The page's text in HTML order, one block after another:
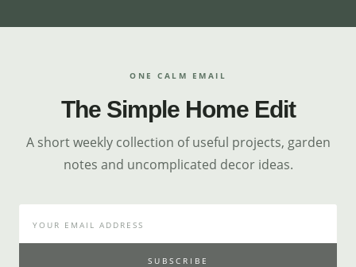
ONE CALM EMAIL
The Simple Home Edit
A short weekly collection of useful projects, garden
notes and uncomplicated decor ideas.
SUBSCRIBE